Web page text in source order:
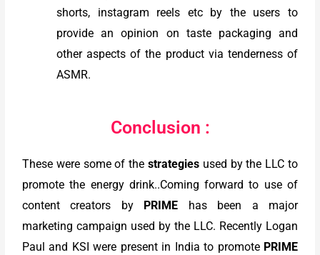
shorts, instagram reels etc by the users to
provide an opinion on taste packaging and
other aspects of the product via tenderness of
ASMR.
Conclusion :
These were some of the strategies used by the LLC to
promote the energy drink..Coming forward to use of
content creators by
PRIME has been a major
marketing campaign used by the LLC. Recently Logan
Paul and KSI were present in India to promote PRIME